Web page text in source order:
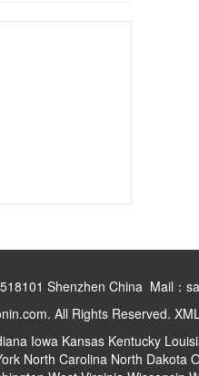
Shenzhen China Mail：
All Rights Reserved. XML
Iowa Kansas Kentucky
North Carolina North Dakota